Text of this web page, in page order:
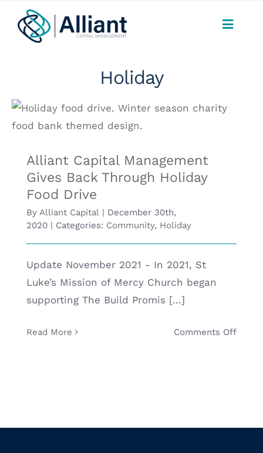
content
Toggle
FAQ
ABOUT
BLOG
CONTACT
Holiday
Alliant Capital Management Gives Back
Alliant Capital Management
Gives Back Through Holiday
Food Drive
By Alliant Capital | December 30th,
2020 | Categories: Community, Holiday
Update November 2021 - In 2021, St
Luke’s Mission of Mercy Church began
supporting The Build Promis [...]
Read More Comments Offon